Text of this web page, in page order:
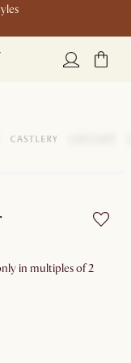
in multiples of 2